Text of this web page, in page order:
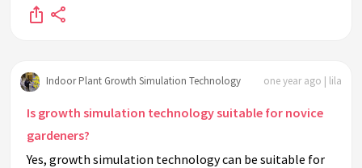
Indoor Plant Growth Simulation Technology one year ago | lila
Is growth simulation technology suitable for novice
gardeners?
Yes, growth simulation technology can be suitable for